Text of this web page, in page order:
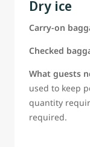
Dry ice
Carry-on
Checked
What guests
used to keep
quantity
required.